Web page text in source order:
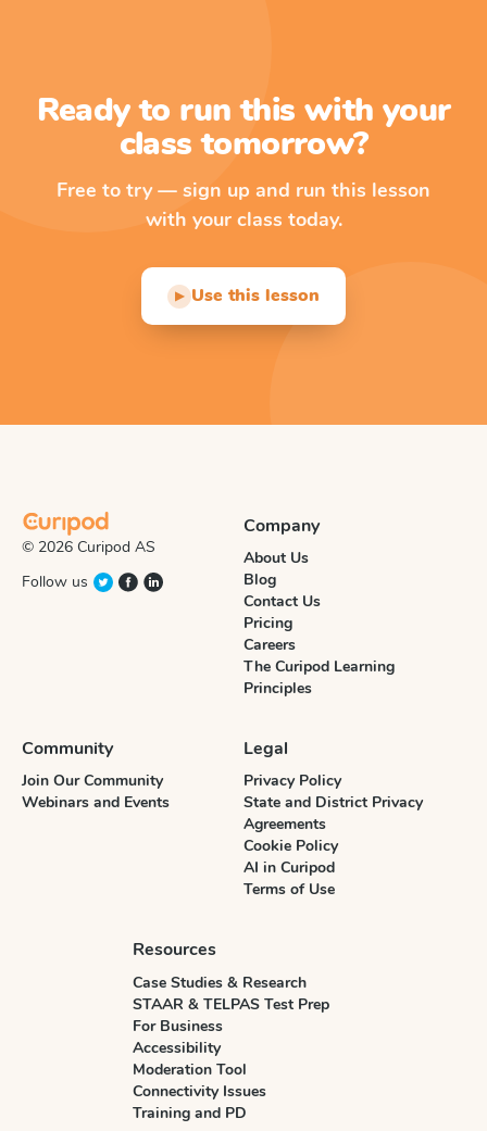
Ready to run this with your
class tomorrow?
Free to try — sign up and run this lesson
with your class today.
▶ Use this lesson
© 2026 Curipod AS
Follow us
Company
About Us
Blog
Contact Us
Pricing
Careers
The Curipod Learning
Principles
Community
Join Our Community
Webinars and Events
Legal
Privacy Policy
State and District Privacy
Agreements
Cookie Policy
AI in Curipod
Terms of Use
Resources
Case Studies & Research
STAAR & TELPAS Test Prep
For Business
Accessibility
Moderation Tool
Connectivity Issues
Training and PD